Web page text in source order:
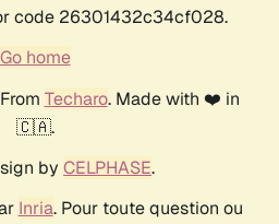
code 26301432c34cf028.
Go home
Techaro. Made with ❤️ in
🇨🇦.
by CELPHASE.
Inria. Pour toute question ou